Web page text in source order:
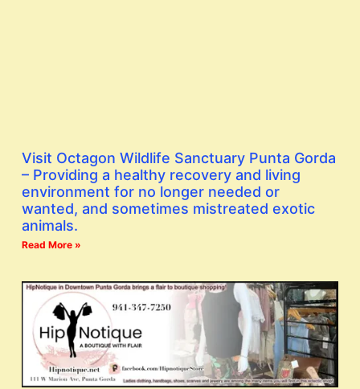
Visit Octagon Wildlife Sanctuary Punta Gorda
– Providing a healthy recovery and living
environment for no longer needed or
wanted, and sometimes mistreated exotic
animals.
Read More »